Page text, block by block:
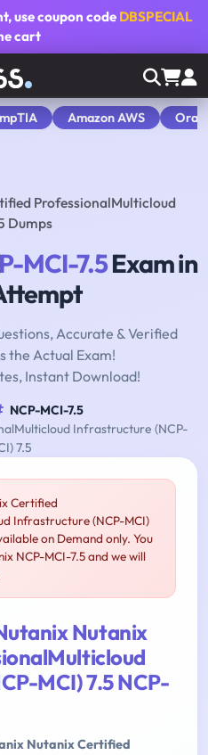
, use coupon code DBSPECIAL
cart
Amazon AWS
ProfessionalMulticloud
Dumps
MCI-7.5Exam in
Accurate & Verified
the Actual Exam!
Instant Download!
NCP-MCI-7.5
Infrastructure (NCP-
7.5
Certified
Infrastructure (NCP-MCI)
on Demand only. You
NCP-MCI-7.5 and we will
Nutanix
MCI) 7.5 NCP-
Nutanix Certified